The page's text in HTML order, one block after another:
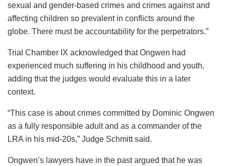
sexual and gender-based crimes and crimes against and
affecting children so prevalent in conflicts around the
globe. There must be accountability for the perpetrators.”
Trial Chamber IX acknowledged that Ongwen had
experienced much suffering in his childhood and youth,
adding that the judges would evaluate this in a later
context.
“This case is about crimes committed by Dominic Ongwen
as a fully responsible adult and as a commander of the
LRA in his mid-20s,” Judge Schmitt said.
Ongwen’s lawyers have in the past argued that he was